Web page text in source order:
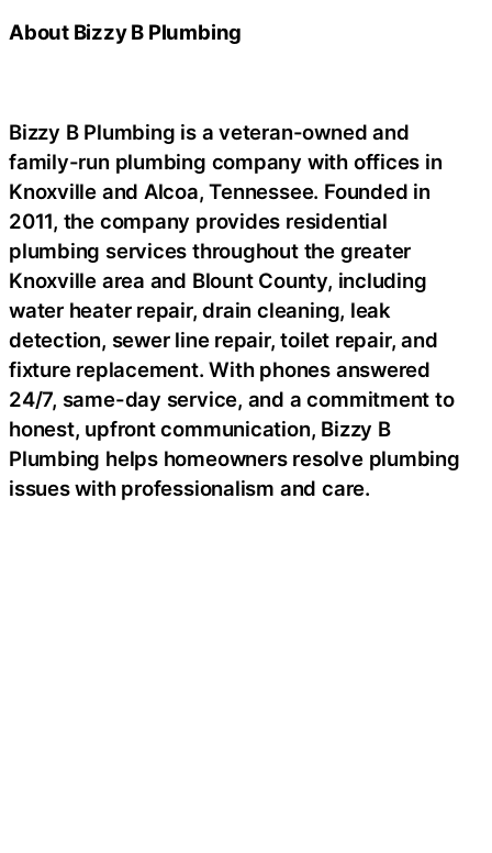
About Bizzy B Plumbing
Bizzy B Plumbing is a veteran-owned and
family-run plumbing company with offices in
Knoxville and Alcoa, Tennessee. Founded in
2011, the company provides residential
plumbing services throughout the greater
Knoxville area and Blount County, including
water heater repair, drain cleaning, leak
detection, sewer line repair, toilet repair, and
fixture replacement. With phones answered
24/7, same-day service, and a commitment to
honest, upfront communication, Bizzy B
Plumbing helps homeowners resolve plumbing
issues with professionalism and care.